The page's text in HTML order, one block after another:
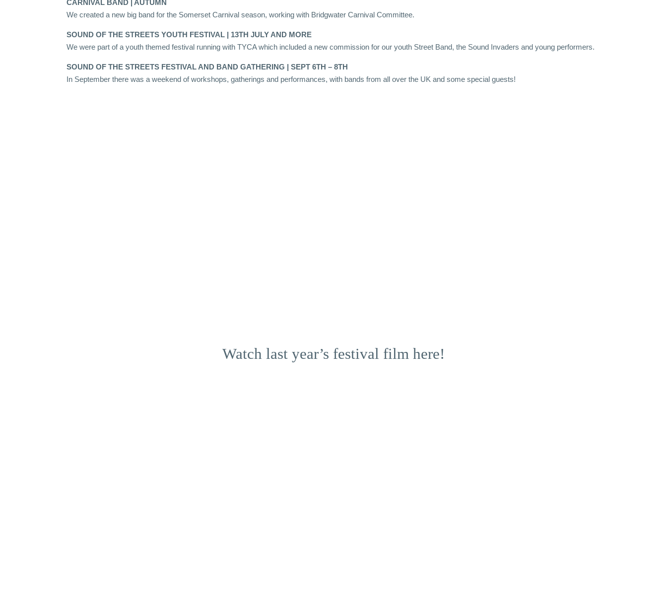
CARNIVAL BAND | AUTUMN
We created a new big band for the Somerset Carnival season, working with Bridgwater Carnival Committee.
SOUND OF THE STREETS YOUTH FESTIVAL | 13TH JULY AND MORE
We were part of a youth themed festival running with TYCA which included a new commission for our youth Street Band, the Sound Invaders and young performers.
SOUND OF THE STREETS FESTIVAL AND BAND GATHERING | SEPT 6TH – 8TH
In September there was a weekend of workshops, gatherings and performances, with bands from all over the UK and some special guests!
Watch last year’s festival film here!